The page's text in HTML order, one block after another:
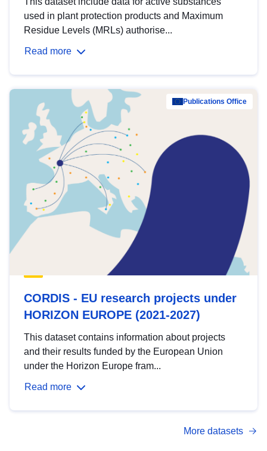
used in plant protection products and Maximum
Residue Levels (MRLs) authorise...
Read more
Publications Office
CORDIS - EU research projects under
HORIZON EUROPE (2021-2027)
This dataset contains information about projects
and their results funded by the European Union
under the Horizon Europe fram...
Read more
More datasets